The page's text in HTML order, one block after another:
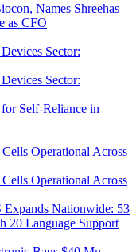
Names Shreehas
as CFO
Self-Reliance in
Nationwide: 53
20 Language Support